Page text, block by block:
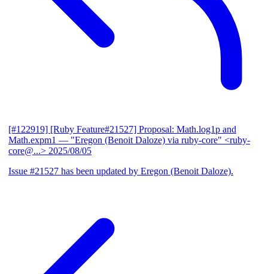
[#122919] [Ruby Feature#21527] Proposal: Math.log1p and
Math.expm1 — "Eregon (Benoit Daloze) via ruby-core" <ruby-
core@...> 2025/08/05
Issue #21527 has been updated by Eregon (Benoit Daloze).